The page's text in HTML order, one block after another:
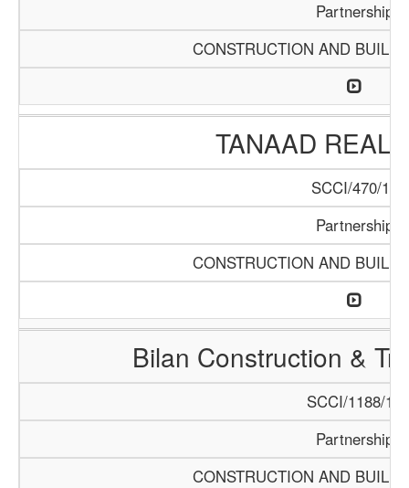
Partnership
CONSTRUCTION AND
TANAAD REAL
SCCI/470/13
Partnership
CONSTRUCTION AND
Bilan Construction &
SCCI/1188/18
Partnership
CONSTRUCTION AND